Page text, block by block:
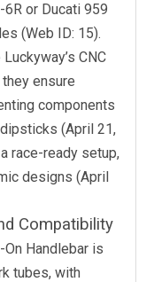
or Ducati 959
(Web ID: 15).
CNC
ensure
components
(April 21,
race-ready setup,
designs (April
Compatibility
Handlebar is
tubes, with